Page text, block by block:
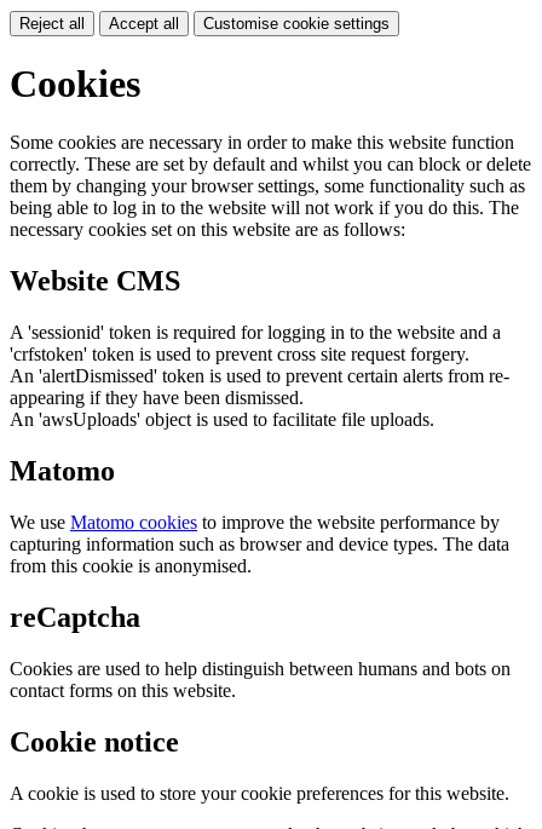
Reject all Accept all Customise cookie settings
Cookies
Some cookies are necessary in order to make this website function
correctly. These are set by default and whilst you can block or delete
them by changing your browser settings, some functionality such as
being able to log in to the website will not work if you do this. The
necessary cookies set on this website are as follows:
Website CMS
A 'sessionid' token is required for logging in to the website and a
'crfstoken' token is used to prevent cross site request forgery.
An 'alertDismissed' token is used to prevent certain alerts from re-
appearing if they have been dismissed.
An 'awsUploads' object is used to facilitate file uploads.
Matomo
We use Matomo cookies to improve the website performance by
capturing information such as browser and device types. The data
from this cookie is anonymised.
reCaptcha
Cookies are used to help distinguish between humans and bots on
contact forms on this website.
Cookie notice
A cookie is used to store your cookie preferences for this website.